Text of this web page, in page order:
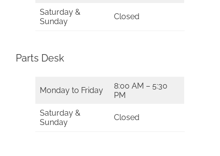
Saturday &
Sunday
Closed
Parts Desk
Monday to Friday
8:00 AM – 5:30
PM
Saturday &
Sunday
Closed